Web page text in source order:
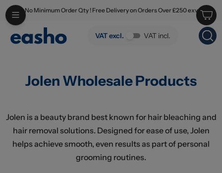
Skip to main content
No Minimum Order Qty ! Free Delivery on Orders Over £250 exv
VAT excl. VAT incl.
Jolen Wholesale Products
Jolen Wholesale Products
Jolen is a beauty brand best known for hair bleaching and
hair removal solutions. Designed for ease of use, Jolen
helps achieve smooth, even results as part of personal
grooming routines.